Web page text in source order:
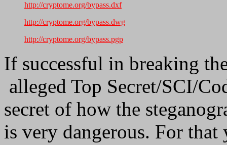
http://cryptome.org/bypass.dxf
http://cryptome.org/bypass.dwg
http://cryptome.org/bypass.pgp
If successful in breaking
alleged Top Secret/SCI/
secret of how the
is very dangerous. For